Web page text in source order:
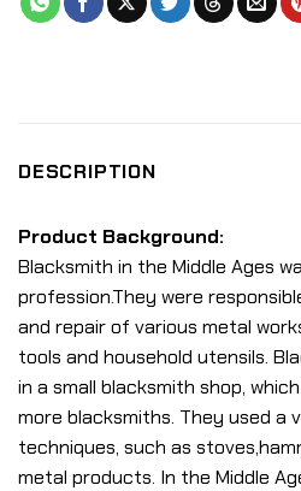
DESCRIPTION
Product Background:
Blacksmith in the Middle Ages
profession.They were
and repair of various metal
tools and household utensils.
in a small blacksmith shop,
more blacksmiths. They used a
techniques, such as
metal products. In the Middle